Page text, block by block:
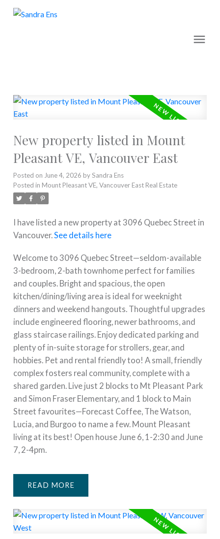
New property listed in Mount
Pleasant VE, Vancouver East
Posted on June 4, 2026 bySandra Ens
Posted in Mount Pleasant VE, Vancouver East Real Estate
I have listed a new property at 3096 Quebec Street in
Vancouver.See details here
Welcome to 3096 Quebec Street—seldom-available
3-bedroom, 2-bath townhome perfect for families
and couples. Bright and spacious, the open
kitchen/dining/living area is ideal for weeknight
dinners and weekend hangouts. Thoughtful upgrades
include engineered flooring, newer bathrooms, and
glass staircase railings. Enjoy dedicated parking and
plenty of in-suite storage for strollers, gear, and
hobbies. Pet and rental friendly too! A small, friendly
complex fosters real community, complete with a
shared garden. Live just 2 blocks to Mt Pleasant Park
and Simon Fraser Elementary, and 1 block to Main
Street favourites—Forecast Coffee, The Watson,
Lucia, and Burgoo to name a few. Mount Pleasant
living at its best! Open house June 6, 1-2:30 and June
7, 2-4pm.
READ